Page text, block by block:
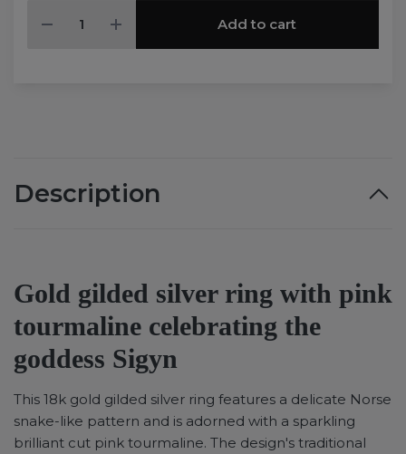
Add to cart
Description
Gold gilded silver ring with pink
tourmaline celebrating the
goddess Sigyn
This 18k gold gilded silver ring features a delicate Norse
snake-like pattern and is adorned with a sparkling
brilliant cut pink tourmaline. The design's traditional